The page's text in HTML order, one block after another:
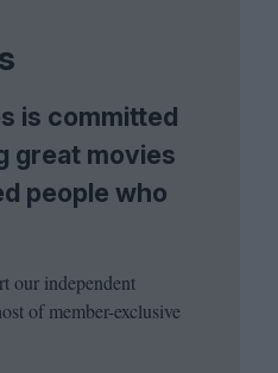
is committed
great movies
people who
our independent
of member-exclusive